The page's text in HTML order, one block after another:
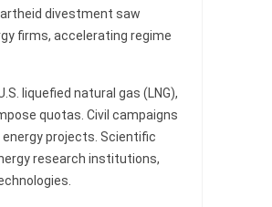
divestment saw
firms, accelerating regime
liquefied natural gas (LNG),
quotas. Civil campaigns
projects. Scientific
research institutions,